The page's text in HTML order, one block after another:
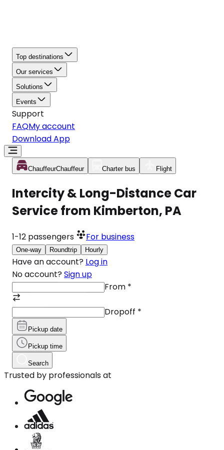
Top destinations
Our services
Solutions
Events
Support
FAQMy account
Download App
ChauffeurChauffeur Charter bus Flight
Intercity & Long-Distance Car
Service from Kimberton, PA
1-12 passengers For business
One-way Roundtrip Hourly
Have an account? Log in
No account? Sign up
From *
Dropoff *
Pickup date
Pickup time
Search
Trusted by professionals at